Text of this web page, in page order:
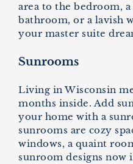
area to the bedroom,
bathroom, or a lavish
your master suite
Sunrooms
Living in Wisconsin
months inside. Add
your home with a
sunrooms are cozy
windows, a quaint
sunroom designs now